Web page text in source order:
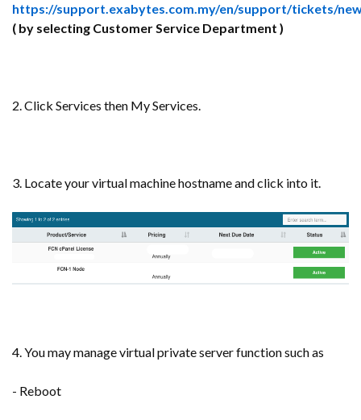
https://support.exabytes.com.my/en/support/tickets/
( by selecting Customer Service Department )
2. Click Services then My Services.
3. Locate your virtual machine hostname and click into it.
4. You may manage virtual private server function such as
- Reboot